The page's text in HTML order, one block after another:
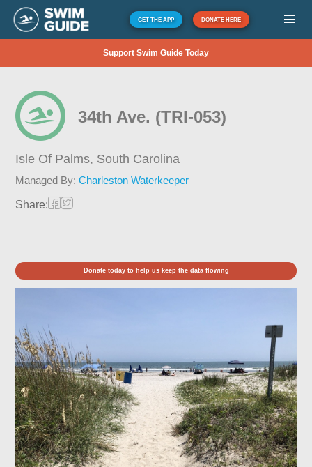
GET THE APP DONATE HERE
Support Swim Guide Today
34th Ave. (TRI-053)
Isle Of Palms, South Carolina
Managed By:Charleston Waterkeeper
Share:
Donate today to help us keep the data flowing